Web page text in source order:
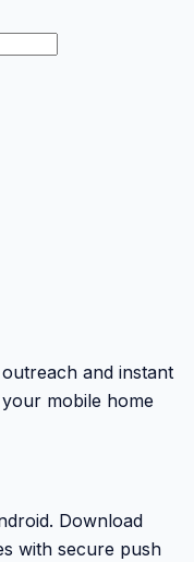
and instant
mobile home
Download
with secure push